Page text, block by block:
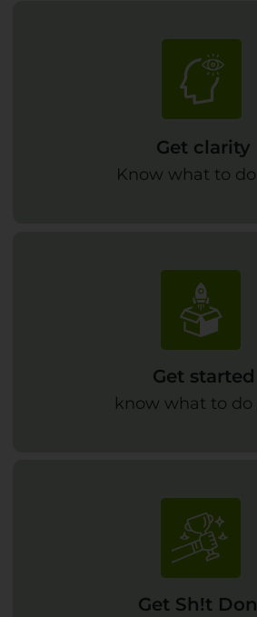
Get clarity
Know what to
Get started
know what to do
Get Sh!t